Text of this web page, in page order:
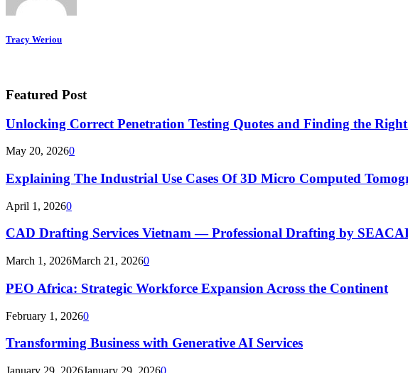
Tracy Weriou
Featured Post
Unlocking Correct Penetration Testing Quotes and Finding the
May 20, 20260
Explaining The Industrial Use Cases Of 3D Micro Computed
April 1, 20260
CAD Drafting Services Vietnam — Professional Drafting by
March 1, 2026March 21, 20260
PEO Africa: Strategic Workforce Expansion Across the Continent
February 1, 20260
Transforming Business with Generative AI Services
January 29, 2026January 29, 20260